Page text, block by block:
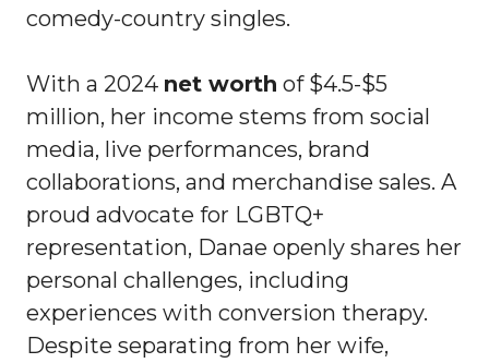
comedy-country singles.
With a 2024 net worth of $4.5-$5
million, her income stems from social
media, live performances, brand
collaborations, and merchandise sales. A
proud advocate for LGBTQ+
representation, Danae openly shares her
personal challenges, including
experiences with conversion therapy.
Despite separating from her wife,